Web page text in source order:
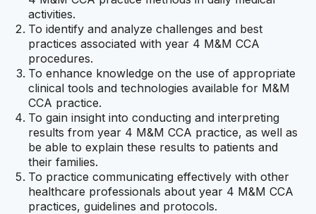
activities.
To identify and analyze challenges and best
practices associated with year 4 M&M CCA
procedures.
To enhance knowledge on the use of appropriate
clinical tools and technologies available for M&M
CCA practice.
To gain insight into conducting and interpreting
results from year 4 M&M CCA practice, as well as
be able to explain these results to patients and
their families.
To practice communicating effectively with other
healthcare professionals about year 4 M&M CCA
practices, guidelines and protocols.